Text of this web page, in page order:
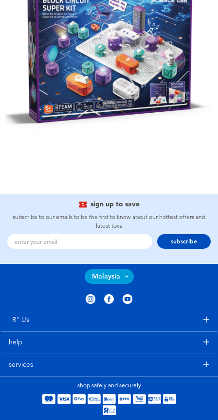
sign up to save
subscribe to our emails to be the first to know about our hottest offers and
latest toys
subscribe
Malaysia
"R" Us
help
services
shop safely and securely